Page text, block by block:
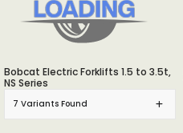
Bobcat Electric Forklifts 1.5 to 3.5t,
NS Series
7 Variants Found